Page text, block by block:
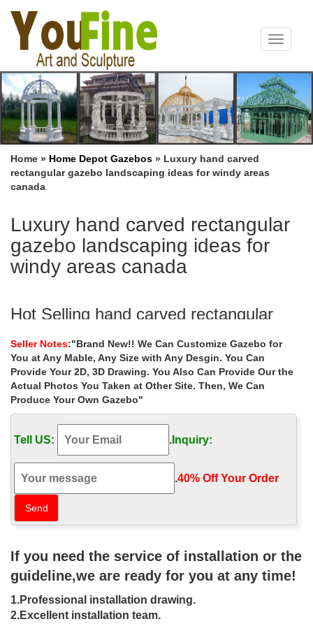
Toggle
Home » Home Depot Gazebos » Luxury hand carved
rectangular gazebo landscaping ideas for windy areas
canada
Luxury hand carved rectangular
gazebo landscaping ideas for
windy areas canada
Hot Selling hand carved rectangular
Home » Outdoor Garden Stone/Metal Gazebos » Hot Selling
hand carved rectangular gazebo designs for … Popular designs
outdoor marble carving garden luxury gazebo …
Best deal natural square garden metal
gazebo online for small …
Popular roman column marble carving garden luxury gazebo .
Large hot sale beige marble …
For The Home (Patio) – Pinterest
Find this Pin and more on landscaping ideas by … Gazebo Ideas
Hand routed, carved and painted for a …
27 best Custom Built Pools images on
Pinterest | Pools …
Explore Latham Pool's board "Custom Built Pools" on … Thatched
Seller Notes:"Brand New!! We Can Customize Gazebo for
You at Any Mable, Any Size with Any Desgin. You Can
Provide Your 2D, 3D Drawing. You Also Can Provide Our the
Actual Photos You Taken at Other Site. Then, We Can
Produce Your Own Gazebo"
Tell US: . Inquiry:
.40% Off Your Order‎
If you need the service of installation or the
guideline,we are ready for you at any time!
1.Professional installation drawing.
2.Excellent installation team.